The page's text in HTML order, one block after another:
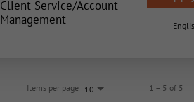
Client Service/Account
Management
Items per page 10 1 – 5 of 5